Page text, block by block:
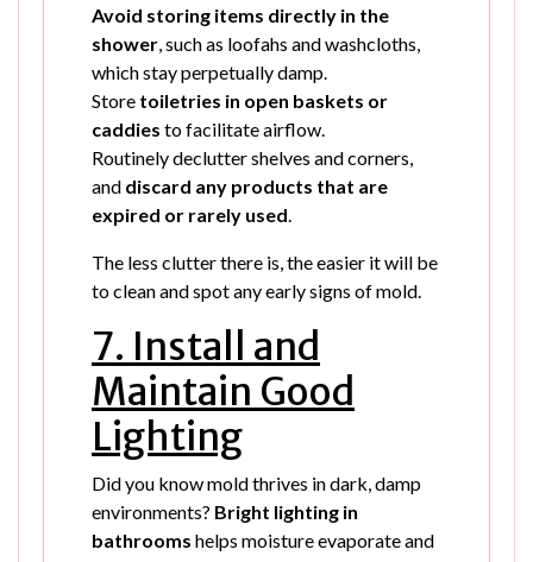
Avoid storing items directly in the
shower, such as loofahs and washcloths,
which stay perpetually damp.
Store toiletries in open baskets or
caddies to facilitate airflow.
Routinely declutter shelves and corners,
and discard any products that are
expired or rarely used.
The less clutter there is, the easier it will be
to clean and spot any early signs of mold.
7. Install and
Maintain Good
Lighting
Did you know mold thrives in dark, damp
environments? Bright lighting in
bathrooms helps moisture evaporate and